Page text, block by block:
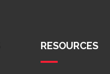
RESOURCES